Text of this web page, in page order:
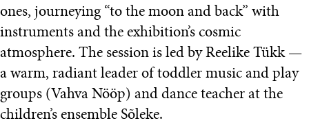
ones, journeying “to the moon and back” with
instruments and the exhibition’s cosmic
atmosphere. The session is led by Reelike Tükk —
a warm, radiant leader of toddler music and play
groups (Vahva Nööp) and dance teacher at the
children’s ensemble Sõleke.